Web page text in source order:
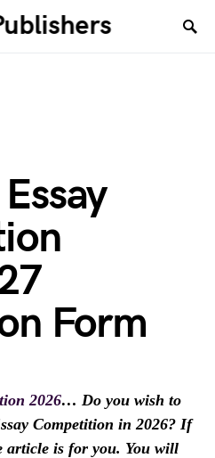
Form
2026… Do you wish to
Competition in 2026? If
article is for you. You will